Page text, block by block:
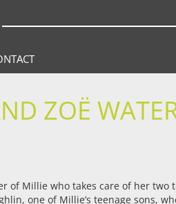
ZOË
of Millie who takes care of her two
one of Millie’s teenage sons,